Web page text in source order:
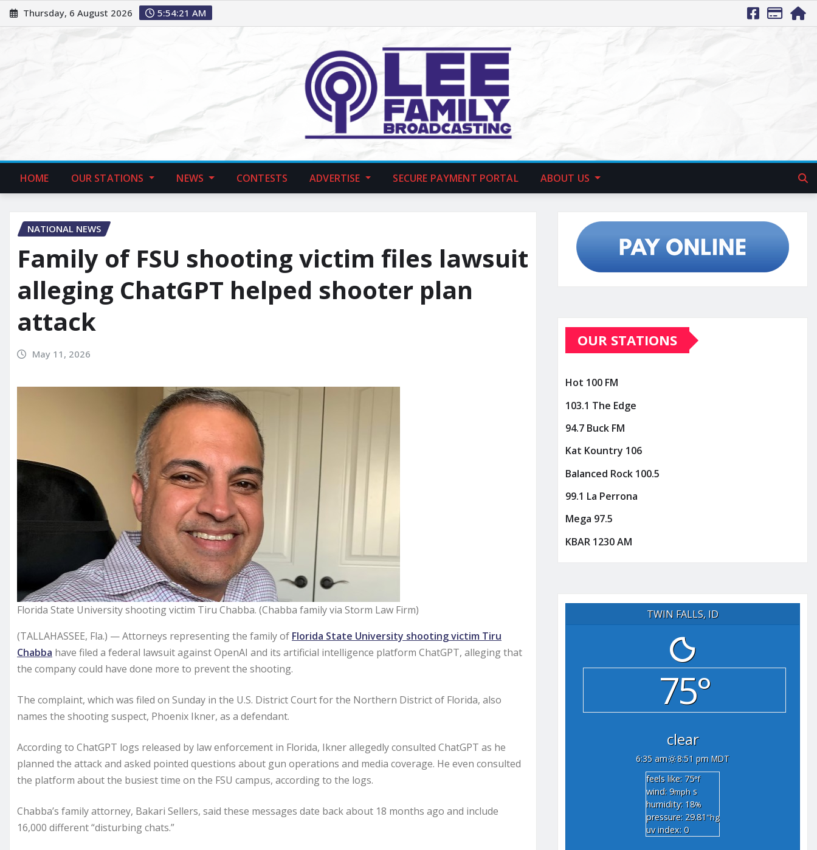
Thursday, 6 August 2026 5:54:22 AM
HOME OUR STATIONS NEWS CONTESTS ADVERTISE SECURE PAYMENT PORTAL ABOUT US
NATIONAL NEWS
Family of FSU shooting victim files lawsuit
alleging ChatGPT helped shooter plan
attack
May 11, 2026
Florida State University shooting victim Tiru Chabba. (Chabba family via Storm Law Firm)
(TALLAHASSEE, Fla.) — Attorneys representing the family of Florida State University shooting victim Tiru
Chabba have filed a federal lawsuit against OpenAI and its artificial intelligence platform ChatGPT, alleging that
the company could have done more to prevent the shooting.
The complaint, which was filed on Sunday in the U.S. District Court for the Northern District of Florida, also
names the shooting suspect, Phoenix Ikner, as a defendant.
According to ChatGPT logs released by law enforcement in Florida, Ikner allegedly consulted ChatGPT as he
planned the attack and asked pointed questions about gun operations and media coverage. He even consulted
the platform about the busiest time on the FSU campus, according to the logs.
Chabba’s family attorney, Bakari Sellers, said these messages date back about 18 months ago and include
16,000 different “disturbing chats.”
OUR STATIONS
Hot 100 FM
103.1 The Edge
94.7 Buck FM
Kat Kountry 106
Balanced Rock 100.5
99.1 La Perrona
Mega 97.5
KBAR 1230 AM
TWIN FALLS, ID
75°
clear
6:35 am
8:51 pm MDT
feels like: 75°f
wind: 9mph s
humidity: 18%
pressure: 29.81"hg
uv index: 0